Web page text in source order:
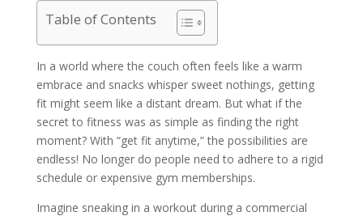
Table of Contents
In a world where the couch often feels like a warm
embrace and snacks whisper sweet nothings, getting
fit might seem like a distant dream. But what if the
secret to fitness was as simple as finding the right
moment? With “get fit anytime,” the possibilities are
endless! No longer do people need to adhere to a rigid
schedule or expensive gym memberships.
Imagine sneaking in a workout during a commercial